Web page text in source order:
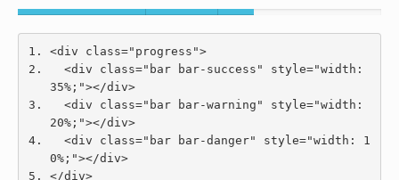
<div class="progress">
<div
class="bar bar-success" style="width :
35%; "></div>
<div
class="bar bar-warning" style="width :
20%; "></div>
<div
class="bar bar-danger" style="width :
1
0%; "></div>
</div>